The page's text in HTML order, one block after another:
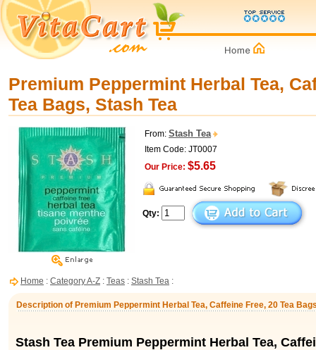
Premium Peppermint Herbal Tea,
Tea Bags, Stash Tea
From: Stash Tea
Item Code: JT0007
Our Price: $5.65
Qty:
Home : Category A-Z : Teas : Stash Tea :
Description of Premium Peppermint Herbal Tea, Caffeine Free, 20 Tea
Stash Tea Premium Peppermint Herbal Tea,